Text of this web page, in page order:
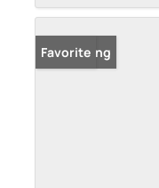
New Listing
Favorite